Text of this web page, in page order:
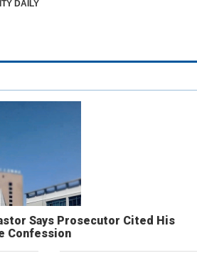
DAILY
Says Prosecutor Cited His
Confession